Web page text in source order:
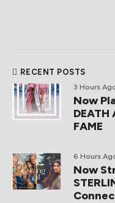
RECENT POSTS
3 Hours
Now
DEATH
FAME
6 Hours
Now